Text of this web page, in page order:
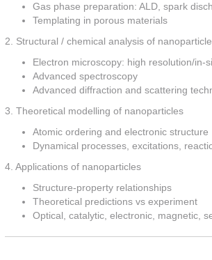
Gas phase preparation: ALD, spark
Templating in porous materials
2. Structural / chemical analysis of
Electron microscopy: high resolution/in-
Advanced spectroscopy
Advanced diffraction and scattering
3. Theoretical modelling of nanoparticles
Atomic ordering and electronic structure
Dynamical processes, excitations,
4. Applications of nanoparticles
Structure-property relationships
Theoretical predictions vs experiment
Optical, catalytic, electronic, magnetic,